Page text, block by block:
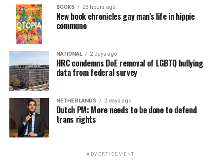
BOOKS 23 hours ago
New book chronicles gay man’s life in hippie
commune
NATIONAL 2 days ago
HRC condemns DoE removal of LGBTQ bullying
data from federal survey
NETHERLANDS 2 days ago
Dutch PM: More needs to be done to defend
trans rights
ADVERTISEMENT